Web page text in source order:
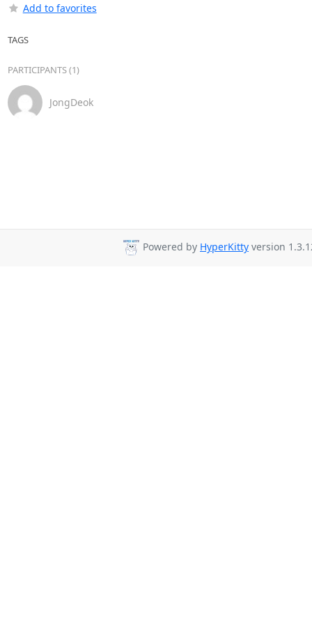
Add to favorites
TAGS
PARTICIPANTS (1)
JongDeok
Powered by HyperKitty version